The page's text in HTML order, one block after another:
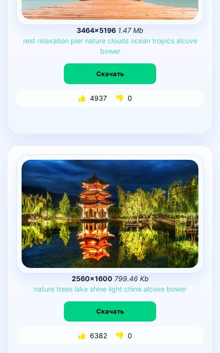
3464×5196 1.47 Mb
rest relaxation pier nature clouds ocean tropics alcove
bower
Скачать
4937 0
2560×1600 799.46 Kb
nature trees lake shine light china alcove bower
Скачать
6382 0